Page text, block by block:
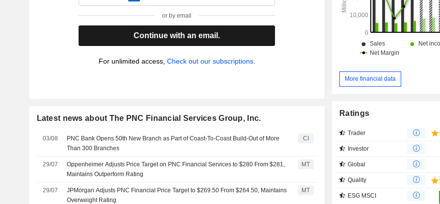
or by email
Continue with an email.
For unlimited access, Check out our subscriptions.
Latest news about The PNC Financial Services Group, Inc.
03/08
PNC Bank Opens 50th New Branch as Part of Coast-To-Coast Build-Out of More
Than 300 Branches
CI
29/07
Oppenheimer Adjusts Price Target on PNC Financial Services to $280 From $281,
Maintains Outperform Rating
MT
29/07
JPMorgan Adjusts PNC Financial Price Target to $269.50 From $264.50, Maintains
Overweight Rating
MT
More financial data
Ratings
Trader
Investor
Global
Quality
ESG MSCI